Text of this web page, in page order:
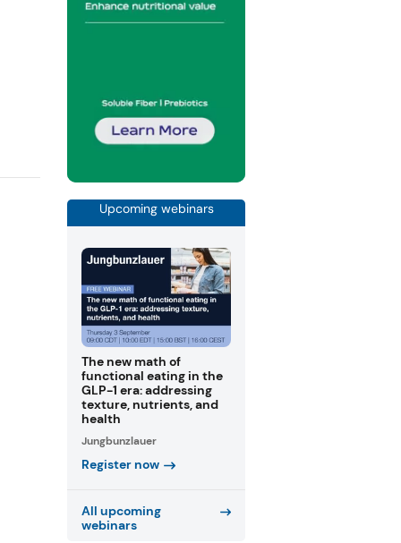
Upcoming webinars
The new math of
functional eating in the
GLP-1 era: addressing
texture, nutrients, and
health
Jungbunzlauer
Register now
All upcoming
webinars